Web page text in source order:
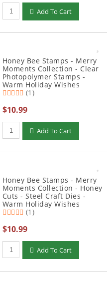
Qty to add to Cart
Add To Cart
Honey Bee Stamps - Merry
Moments Collection - Clear
Photopolymer Stamps -
Warm Holiday Wishes
(1)
$10.99
Qty to add to Cart
Add To Cart
Honey Bee Stamps - Merry
Moments Collection - Honey
Cuts - Steel Craft Dies -
Warm Holiday Wishes
(1)
$10.99
Qty to add to Cart
Add To Cart